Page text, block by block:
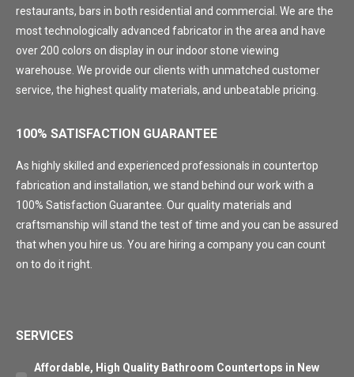
restaurants, bars in both residential and commercial. We are the
most technologically advanced fabricator in the area and have
over 200 colors on display in our indoor stone viewing
warehouse. We provide our clients with unmatched customer
service, the highest quality materials, and unbeatable pricing.
100% SATISFACTION GUARANTEE
As highly skilled and experienced professionals in countertop
fabrication and installation, we stand behind our work with a
100% Satisfaction Guarantee. Our quality materials and
craftsmanship will stand the test of time and you can be assured
that when you hire us. You are hiring a company you can count
on to do it right.
SERVICES
Affordable, High Quality Bathroom Countertops in New